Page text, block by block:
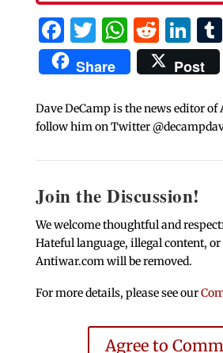
Facebook
Twitter
Share Post
Dave DeCamp is the news editor
follow him on Twitter
Join the Discussion!
We welcome thoughtful and
Hateful language, illegal content,
Antiwar.com will be removed.
For more details, please see our
Agree to